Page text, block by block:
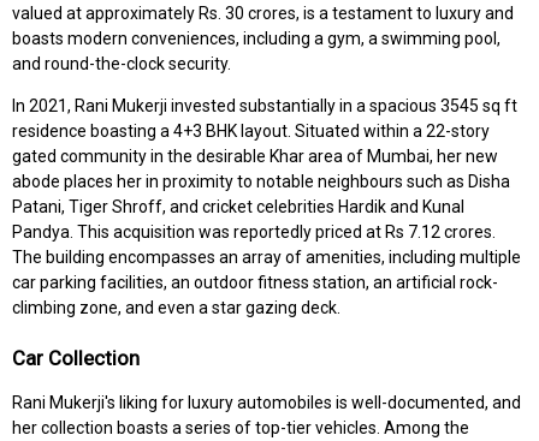
valued at approximately Rs. 30 crores, is a testament to luxury and
boasts modern conveniences, including a gym, a swimming pool,
and round-the-clock security.
In 2021, Rani Mukerji invested substantially in a spacious 3545 sq ft
residence boasting a 4+3 BHK layout. Situated within a 22-story
gated community in the desirable Khar area of Mumbai, her new
abode places her in proximity to notable neighbours such as Disha
Patani, Tiger Shroff, and cricket celebrities Hardik and Kunal
Pandya. This acquisition was reportedly priced at Rs 7.12 crores.
The building encompasses an array of amenities, including multiple
car parking facilities, an outdoor fitness station, an artificial rock-
climbing zone, and even a star gazing deck.
Car Collection
Rani Mukerji's liking for luxury automobiles is well-documented, and
her collection boasts a series of top-tier vehicles. Among the